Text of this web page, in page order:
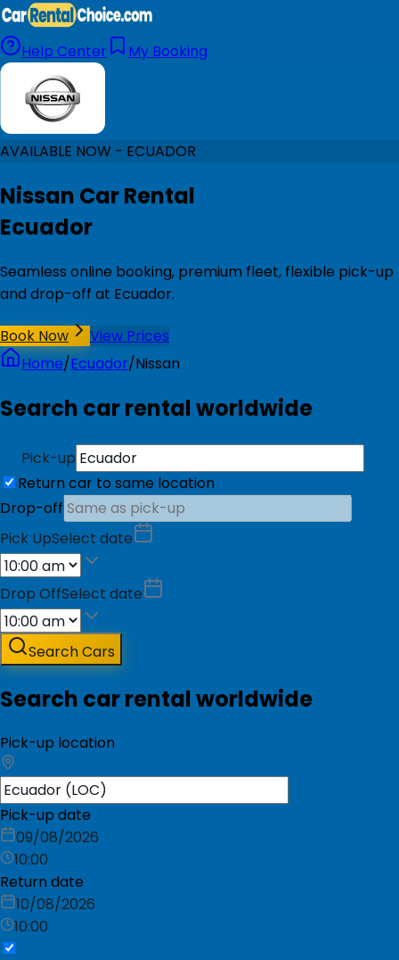
Help Center My Booking
AVAILABLE NOW - ECUADOR
Nissan Car Rental
Ecuador
Seamless online booking, premium fleet, flexible pick-up
and drop-off at Ecuador.
Book Now
View Prices
Home/Ecuador/Nissan
Search car rental worldwide
Pick-up
Return car to same location
Drop-off
Pick UpSelect date
Drop OffSelect date
Search Cars
Search car rental worldwide
Pick-up location
Pick-up date
09/08/2026
10:00
Return date
10/08/2026
10:00